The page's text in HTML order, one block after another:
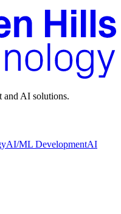
and AI solutions.
AI/ML DevelopmentAI